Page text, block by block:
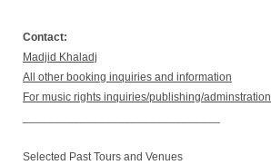
Contact:
Madjid Khaladj
All other booking inquiries and information
For music rights inquiries/publishing/adminstration
Selected Past Tours and Venues